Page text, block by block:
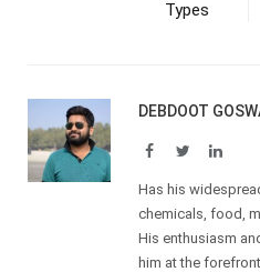
Types
DEBDOOT
Facebook
Twitter
Has his
chemicals, food,
His enthusiasm
him at the